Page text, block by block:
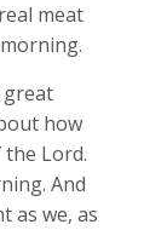
meat
how
Lord.
And
as we, as